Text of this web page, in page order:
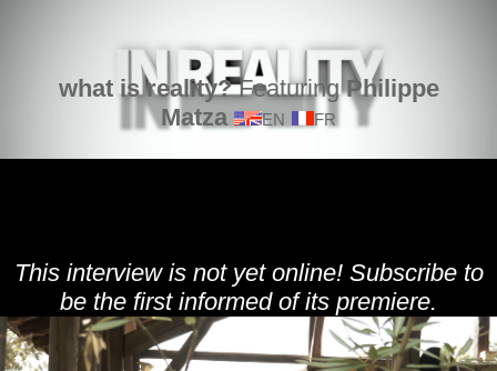
what is reality?FeaturingPhilippe
Matza
EN FR
This interview is not yet online! Subscribe to
be the first informed of its premiere.